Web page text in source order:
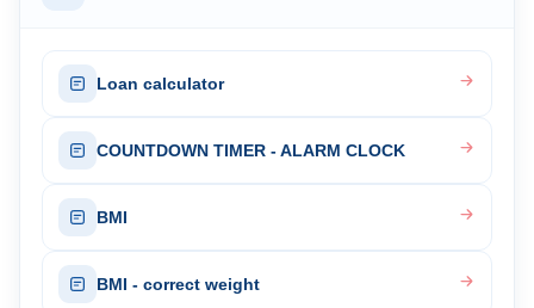
Loan calculator
COUNTDOWN TIMER - ALARM CLOCK
BMI
BMI - correct weight